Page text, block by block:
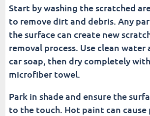
Start by washing the scratched
to remove dirt and debris. Any
the surface can create new
removal process. Use clean water
car soap, then dry completely
microfiber towel.
Park in shade and ensure the
to the touch. Hot paint can